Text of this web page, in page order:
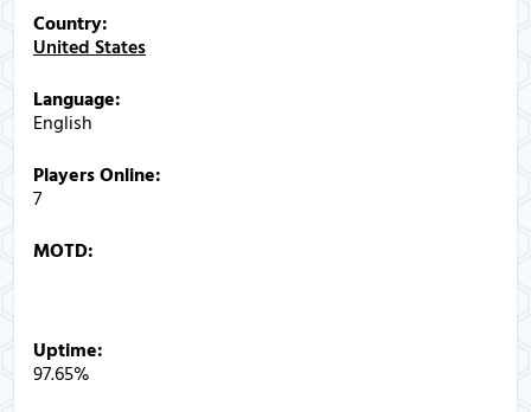
Country:
United States
Language:
English
Players Online:
7
MOTD:
Uptime:
97.65%